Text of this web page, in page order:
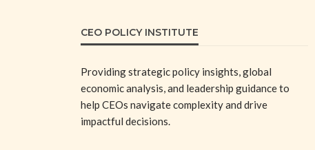
CEO POLICY INSTITUTE
Providing strategic policy insights, global
economic analysis, and leadership guidance to
help CEOs navigate complexity and drive
impactful decisions.